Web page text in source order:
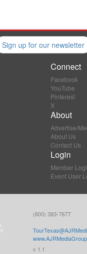
Sign up for our newsletter
Connect
Facebook
YouTube
Pinterest
X
About
Advertise/
About Us
Contact Us
Login
Member
Event User
(800) 383-7677
v 1.1